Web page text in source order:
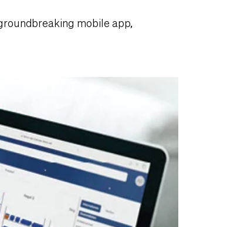
mobile app,